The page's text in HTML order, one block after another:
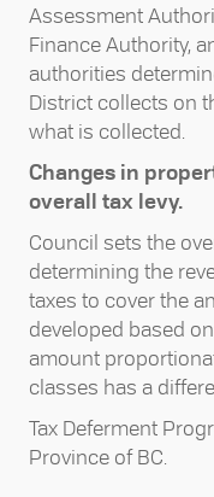
Assessment
Finance Authority,
authorities
District collects on
what is collected.
Changes in
overall tax levy.
Council sets the
determining the
taxes to cover the
developed based
amount
classes has a
Tax Deferment
Province of BC.